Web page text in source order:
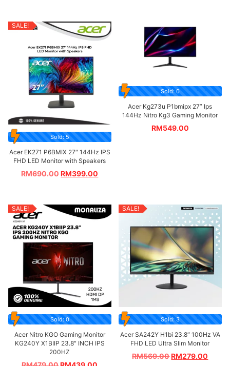
SALE!
Sold: 5
Acer EK271 P6BMIX 27″ 144Hz IPS
FHD LED Monitor with Speakers
RM690.00RM399.00
Sold: 0
Acer Kg273u P1bmipx 27” Ips
144Hz Nitro Kg3 Gaming Monitor
RM549.00
SALE!
Sold: 0
Acer Nitro KGO Gaming Monitor
KG240Y X1BIIP 23.8″ INCH IPS
200HZ
SALE!
Sold: 3
Acer SA242Y H1bi 23.8″ 100Hz VA
FHD LED Ultra Slim Monitor
RM569.00RM279.00